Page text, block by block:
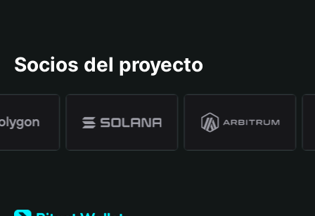
Socios del proyecto